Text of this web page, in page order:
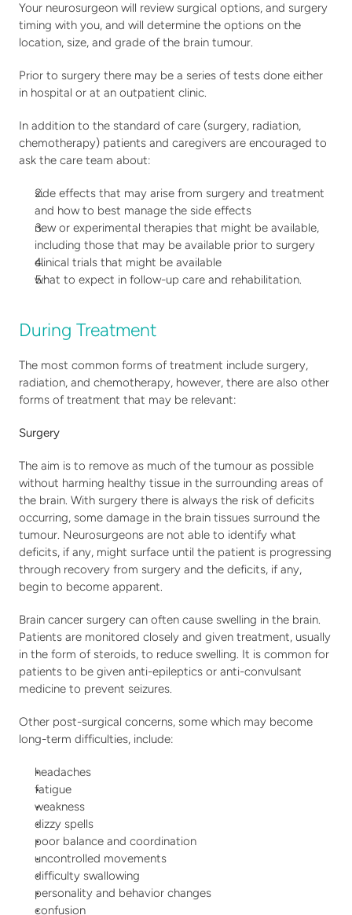
Your neurosurgeon will review surgical options, and surgery
timing with you, and will determine the options on the
location, size, and grade of the brain tumour.
Prior to surgery there may be a series of tests done either
in hospital or at an outpatient clinic.
In addition to the standard of care (surgery, radiation,
chemotherapy) patients and caregivers are encouraged to
ask the care team about:
side effects that may arise from surgery and treatment
and how to best manage the side effects
new or experimental therapies that might be available,
including those that may be available prior to surgery
clinical trials that might be available
what to expect in follow-up care and rehabilitation.
During Treatment
The most common forms of treatment include surgery,
radiation, and chemotherapy, however, there are also other
forms of treatment that may be relevant:
Surgery
The aim is to remove as much of the tumour as possible
without harming healthy tissue in the surrounding areas of
the brain. With surgery there is always the risk of deficits
occurring, some damage in the brain tissues surround the
tumour. Neurosurgeons are not able to identify what
deficits, if any, might surface until the patient is progressing
through recovery from surgery and the deficits, if any,
begin to become apparent.
Brain cancer surgery can often cause swelling in the brain.
Patients are monitored closely and given treatment, usually
in the form of steroids, to reduce swelling. It is common for
patients to be given anti-epileptics or anti-convulsant
medicine to prevent seizures.
Other post-surgical concerns, some which may become
long-term difficulties, include:
headaches
fatigue
weakness
dizzy spells
poor balance and coordination
uncontrolled movements
difficulty swallowing
personality and behavior changes
confusion